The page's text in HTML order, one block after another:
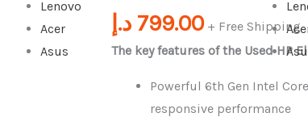
Lenovo
Acer
Asus
799.00 د.إ
+ Free Shipping
The key features of the Used HP
Powerful 6th Gen Intel
responsive performance
G3
|
Intel